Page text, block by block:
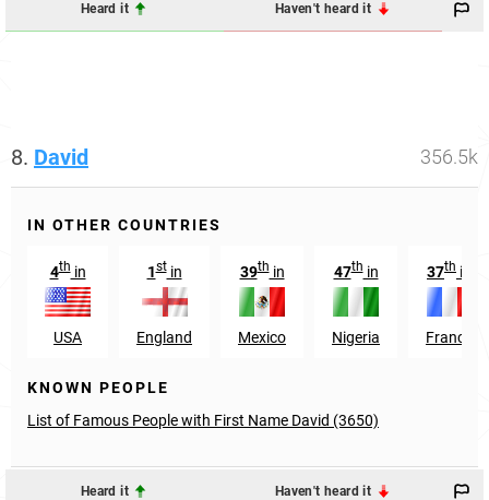
Heard it Haven't heard it
8. David 356.5k
IN OTHER COUNTRIES
4thin
USA
1stin
England
39thin
Mexico
47thin
Nigeria
37th in
France
KNOWN PEOPLE
List of Famous People with First Name David (3650)
Heard it Haven't heard it